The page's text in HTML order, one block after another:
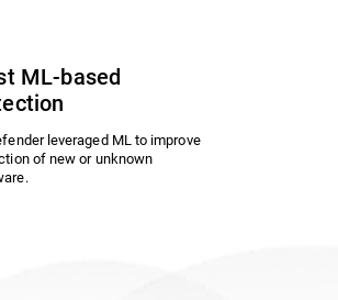
ML-based
leveraged ML to improve
of new or unknown